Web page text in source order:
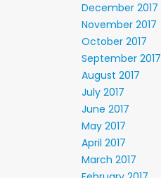
December 2017
November 2017
October 2017
September 2017
August 2017
July 2017
June 2017
May 2017
April 2017
March 2017